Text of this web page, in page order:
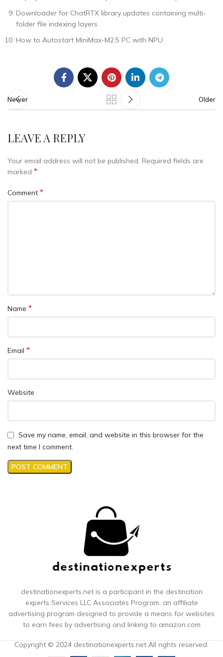
Downloader for ChatRTX library updates containing multi-
folder file indexing layers
How to Autostart MiniMax-M2.5 PC with NPU
Newer Older
LEAVE A REPLY
Your email address will not be published. Required fields are
marked *
Comment *
Name *
Email *
Website
Save my name, email, and website in this browser for the
next time I comment.
destinationexperts.net is a participant in the destination
experts Services LLC Associates Program, an affiliate
advertising program designed to provide a means for websites
to earn fees by advertising and linking to amazon.com
Copyright © 2024 destinationexperts.net All rights reserved.